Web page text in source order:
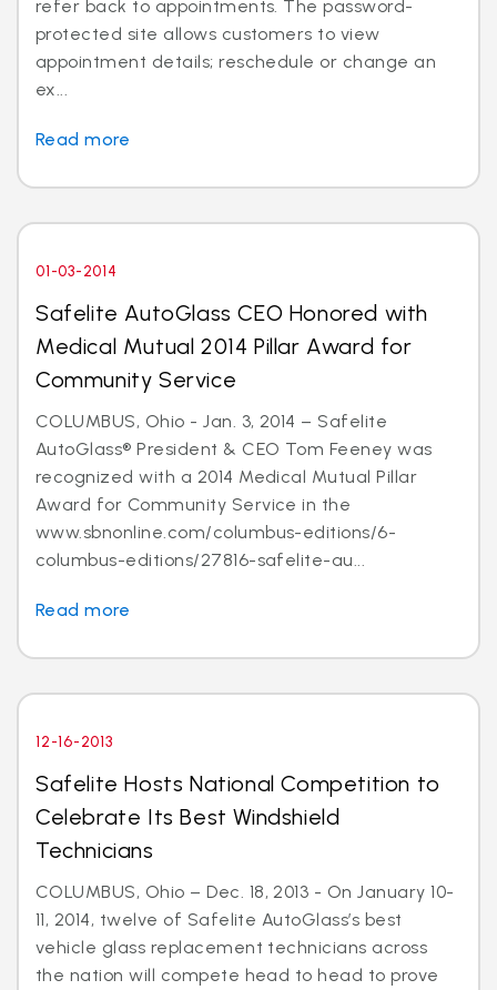
refer back to appointments. The password-
protected site allows customers to view
appointment details; reschedule or change an
ex...
Read more
01-03-2014
Safelite AutoGlass CEO Honored with
Medical Mutual 2014 Pillar Award for
Community Service
COLUMBUS, Ohio - Jan. 3, 2014 – Safelite
AutoGlass® President & CEO Tom Feeney was
recognized with a 2014 Medical Mutual Pillar
Award for Community Service in the
www.sbnonline.com/columbus-editions/6-
columbus-editions/27816-safelite-au...
Read more
12-16-2013
Safelite Hosts National Competition to
Celebrate Its Best Windshield
Technicians
COLUMBUS, Ohio – Dec. 18, 2013 - On January 10-
11, 2014, twelve of Safelite AutoGlass’s best
vehicle glass replacement technicians across
the nation will compete head to head to prove